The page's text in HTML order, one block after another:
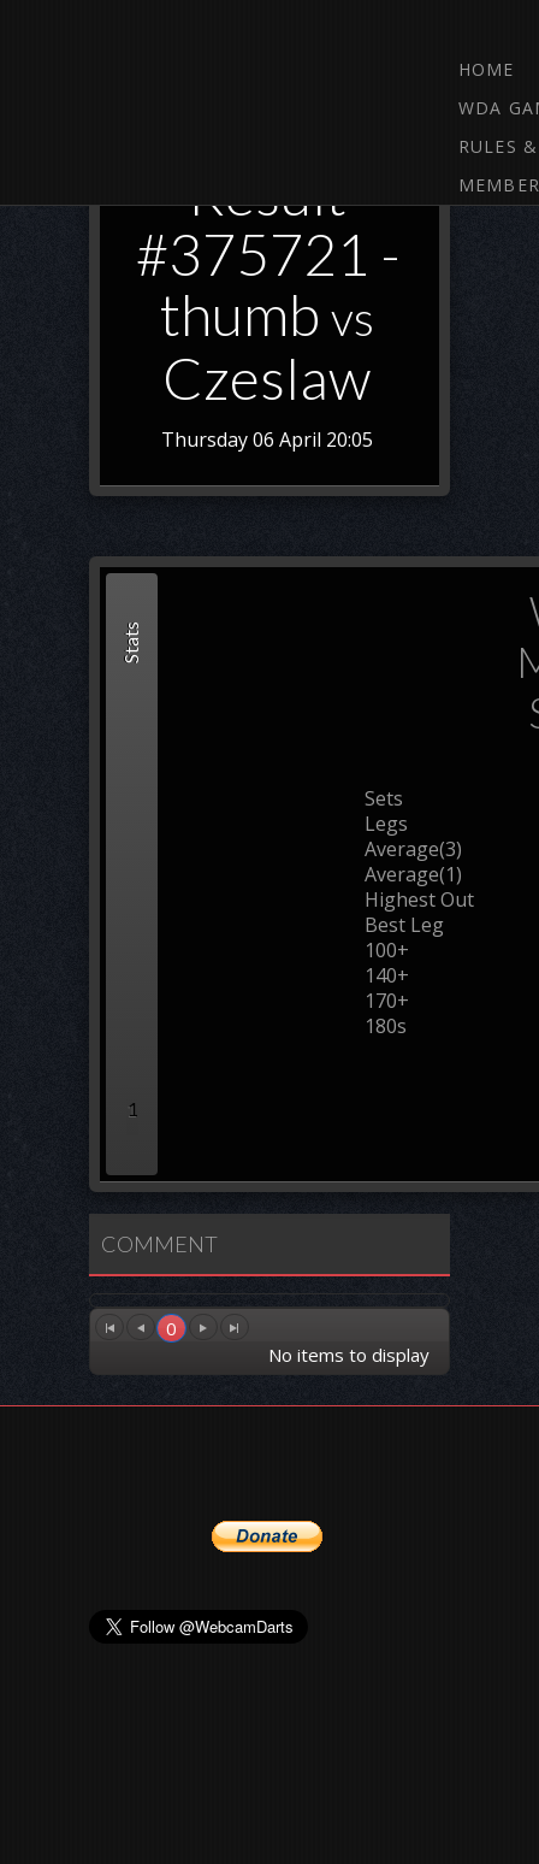
HOME
WDA
RULES
Result
#375721 -
thumb vs
Czeslaw
Thursday 06 April 20:05
Stats
1
Sets
Legs
Average(3)
Average(1)
Highest Out
Best Leg
100+
140+
170+
180s
COMMENT
0
No items to display